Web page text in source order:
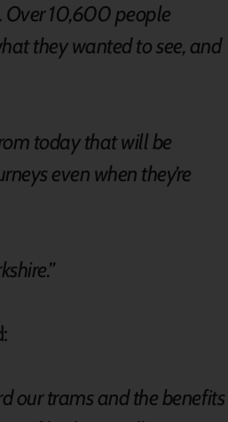
Over 10,600 people
they wanted to see, and
today that will be
even when they’re
our trams and the benefits